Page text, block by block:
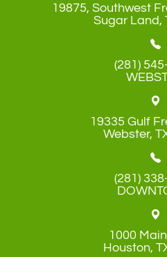
19875, Southwest
​​​​​​​Sugar Land,
(281)
19335 Gulf
​​​​​​​Webster,
(281)
1000
​​​​​​​Houston,